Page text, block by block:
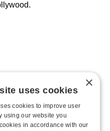
Road, Suite B343, Las Vegas, NV
×
uses cookies
cookies to improve user
using our website you
in accordance with our